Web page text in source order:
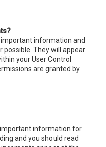
information and
possible. They will appear
your User Control
are granted by
information for
and you should read